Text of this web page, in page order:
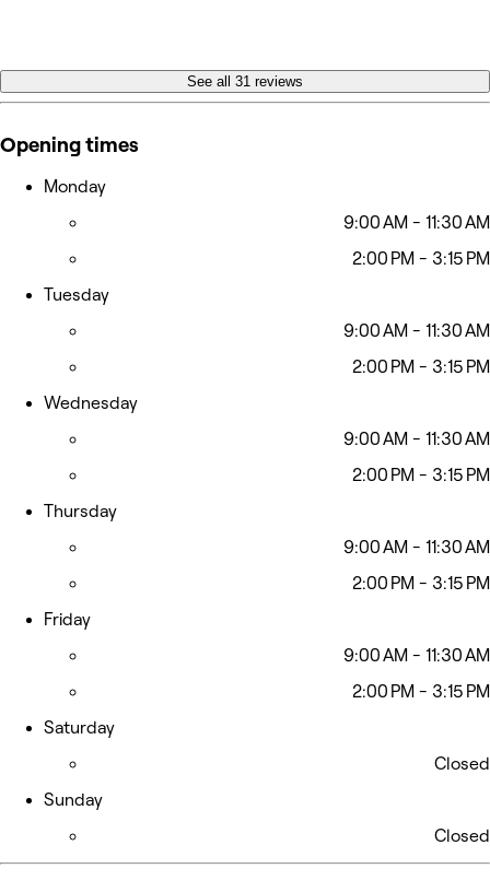
See all 31 reviews
Opening times
Monday
9:00 AM - 11:30 AM
2:00 PM - 3:15 PM
Tuesday
9:00 AM - 11:30 AM
2:00 PM - 3:15 PM
Wednesday
9:00 AM - 11:30 AM
2:00 PM - 3:15 PM
Thursday
9:00 AM - 11:30 AM
2:00 PM - 3:15 PM
Friday
9:00 AM - 11:30 AM
2:00 PM - 3:15 PM
Saturday
Closed
Sunday
Closed